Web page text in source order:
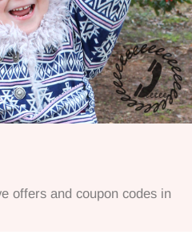
offers and coupon codes in